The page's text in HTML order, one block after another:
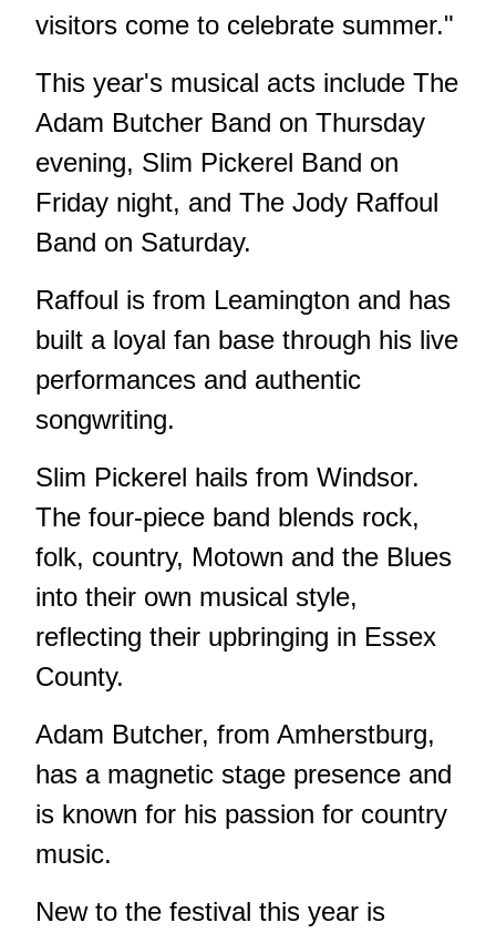
visitors come to celebrate summer."
This year's musical acts include The
Adam Butcher Band on Thursday
evening, Slim Pickerel Band on
Friday night, and The Jody Raffoul
Band on Saturday.
Raffoul is from Leamington and has
built a loyal fan base through his live
performances and authentic
songwriting.
Slim Pickerel hails from Windsor.
The four-piece band blends rock,
folk, country, Motown and the Blues
into their own musical style,
reflecting their upbringing in Essex
County.
Adam Butcher, from Amherstburg,
has a magnetic stage presence and
is known for his passion for country
music.
New to the festival this year is